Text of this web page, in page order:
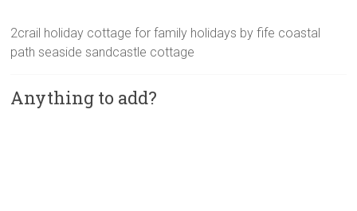
2crail holiday cottage for family holidays by fife coastal
path seaside sandcastle cottage
Anything to add?